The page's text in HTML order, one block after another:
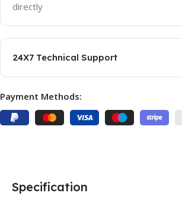
directly
24X7 Technical Support
Payment Methods:
Specification